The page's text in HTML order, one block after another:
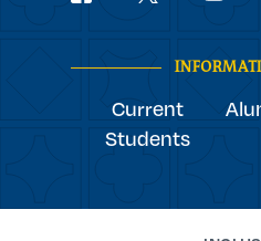
Current
Students